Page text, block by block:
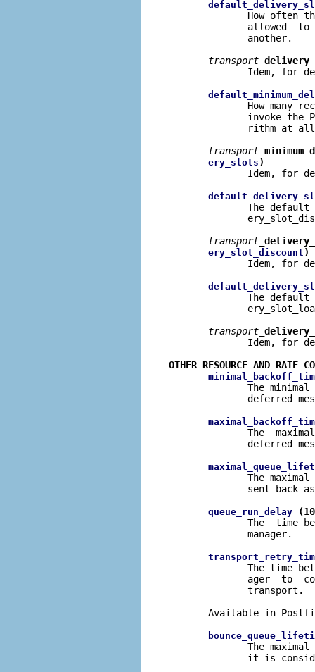
How often
allowed  to
              another.
transport
Idem, for
How many
invoke the
rithm at
transport
ery_slots )
Idem, for
The default
transport
ery_slot_discount )
Idem, for
The default
transport
Idem, for
OTHER RESOURCE AND RATE
The minimal
deferred
The
deferred
The maximal
sent back
queue_run_delay
The  time
              manager.
The time
ager  to
              transport.
Available in
The maximal
it is